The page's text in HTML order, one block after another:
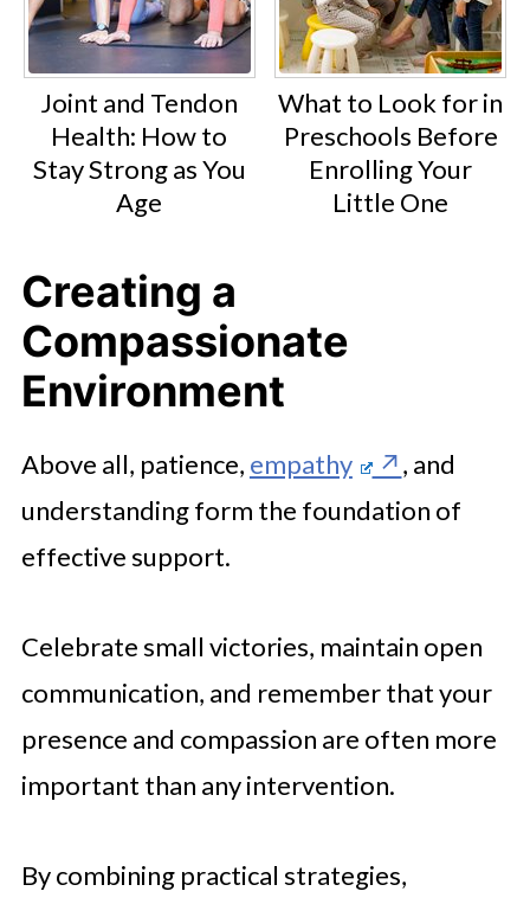
Joint and Tendon
Health: How to
Stay Strong as You
Age
What to Look for in
Preschools Before
Enrolling Your
Little One
Creating a
Compassionate
Environment
Above all, patience, empathy
, and
understanding form the foundation of
effective support.
Celebrate small victories, maintain open
communication, and remember that your
presence and compassion are often more
important than any intervention.
By combining practical strategies,